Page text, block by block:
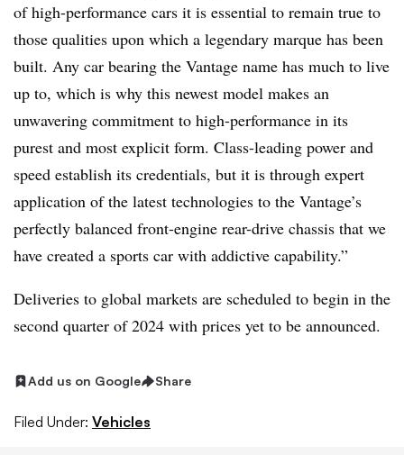
of high-performance cars it is essential to remain true to
those qualities upon which a legendary marque has been
built. Any car bearing the Vantage name has much to live
up to, which is why this newest model makes an
unwavering commitment to high-performance in its
purest and most explicit form. Class-leading power and
speed establish its credentials, but it is through expert
application of the latest technologies to the Vantage’s
perfectly balanced front-engine rear-drive chassis that we
have created a sports car with addictive capability.”
Deliveries to global markets are scheduled to begin in the
second quarter of 2024 with prices yet to be announced.
Add us on Google Share
Filed Under: Vehicles